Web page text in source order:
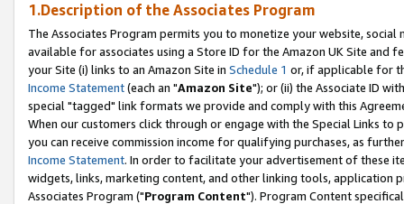
1.Description of the Associates Program
The Associates Program permits you to monetize your website,
available for associates using a Store ID for the Amazon UK Site and
your Site (i) links to an Amazon Site in Schedule 1 or, if applicable for
Income Statement(each an "Amazon Site"); or (ii) the Associate ID
special "tagged" link formats we provide and comply with this
When our customers click through or engage with the Special Links
you can receive commission income for qualifying purchases, as
Income Statement. In order to facilitate your advertisement of these
widgets, links, marketing content, and other linking tools, application
Associates Program ("Program Content"). Program Content